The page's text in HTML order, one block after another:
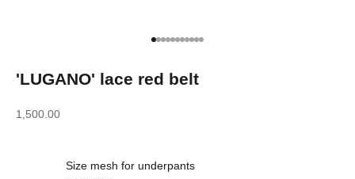
Go to item 1
Go to item 2
Go to item 3
Go to item 4
Go to item 5
Go to item 6
Go to item 7
Go to item 8
Go to item 9
Go to item 10
Go to item 11
'LUGANO' lace red belt
Sale price
1,500.00
Size mesh for underpants